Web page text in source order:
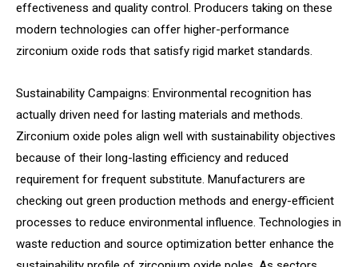
effectiveness and quality control. Producers taking on these
modern technologies can offer higher-performance
zirconium oxide rods that satisfy rigid market standards.
Sustainability Campaigns: Environmental recognition has
actually driven need for lasting materials and methods.
Zirconium oxide poles align well with sustainability objectives
because of their long-lasting efficiency and reduced
requirement for frequent substitute. Manufacturers are
checking out green production methods and energy-efficient
processes to reduce environmental influence. Technologies in
waste reduction and source optimization better enhance the